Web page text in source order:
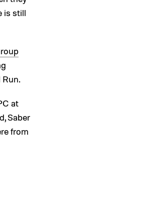
is still
at
Saber
from